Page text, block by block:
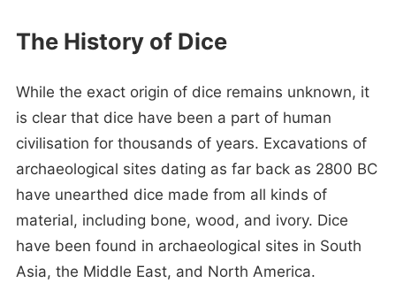
The History of Dice
While the exact origin of dice remains unknown, it
is clear that dice have been a part of human
civilisation for thousands of years. Excavations of
archaeological sites dating as far back as 2800 BC
have unearthed dice made from all kinds of
material, including bone, wood, and ivory. Dice
have been found in archaeological sites in South
Asia, the Middle East, and North America.